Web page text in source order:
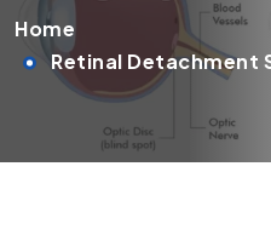
Home
Retinal Detachment